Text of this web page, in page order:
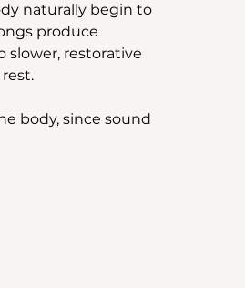
naturally begin to
produce
slower, restorative
body, since sound